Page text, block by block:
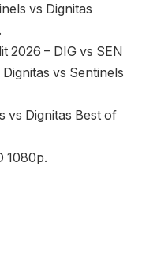
vs Dignitas
2026 – DIG vs SEN
vs Sentinels
vs Dignitas Best of
1080p.